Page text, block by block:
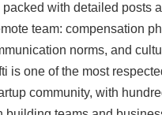
with detailed posts
team: compensation
norms, and
is one of the most
community, with